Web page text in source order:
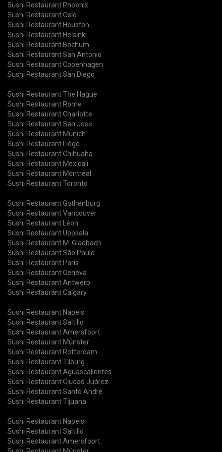
Sushi Restaurant Phoenix
Sushi Restaurant Oslo
Sushi Restaurant Houston
Sushi Restaurant Helsinki
Sushi Restaurant Bochum
Sushi Restaurant San Antonio
Sushi Restaurant Copenhagen
Sushi Restaurant San Diego
Sushi Restaurant The Hague
Sushi Restaurant Rome
Sushi Restaurant Charlotte
Sushi Restaurant San Jose
Sushi Restaurant Munich
Sushi Restaurant Liège
Sushi Restaurant Chihuaha
Sushi Restaurant Mexicali
Sushi Restaurant Montreal
Sushi Restaurant Toronto
Sushi Restaurant Gothenburg
Sushi Restaurant Vancouver
Sushi Restaurant Léon
Sushi Restaurant Uppsala
Sushi Restaurant M. Gladbach
Sushi Restaurant São Paulo
Sushi Restaurant Paris
Sushi Restaurant Geneva
Sushi Restaurant Antwerp
Sushi Restaurant Calgary
Sushi Restaurant Napels
Sushi Restaurant Saltillo
Sushi Restaurant Amersfoort
Sushi Restaurant Münster
Sushi Restaurant Rotterdam
Sushi Restaurant Tilburg
Sushi Restaurant Aguascalientes
Sushi Restaurant Ciudad Juárez
Sushi Restaurant Santo André
Sushi Restaurant Tijuana
Sushi Restaurant Napels
Sushi Restaurant Saltillo
Sushi Restaurant Amersfoort